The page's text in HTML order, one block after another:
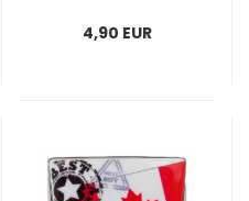
4,90 EUR